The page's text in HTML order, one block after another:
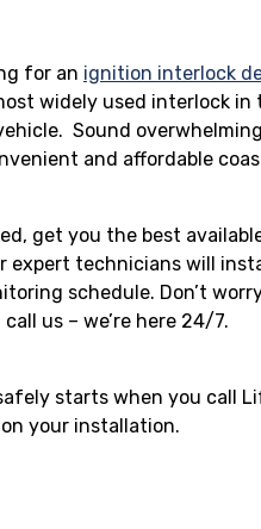
for an ignition interlock
widely used interlock
Sound
and affordable
get you the best
technicians will
schedule. Don’t
us – we’re here 24/7.
starts when you call
your installation.